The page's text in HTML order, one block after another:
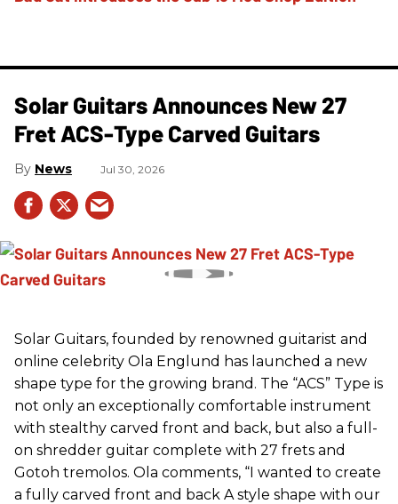
Solar Guitars Announces New 27
Fret ACS-Type Carved Guitars
News Jul 30, 2026
Solar Guitars, founded by renowned guitarist and
online celebrity Ola Englund has launched a new
shape type for the growing brand. The “ACS” Type is
not only an exceptionally comfortable instrument
with stealthy carved front and back, but also a full-
on shredder guitar complete with 27 frets and
Gotoh tremolos. Ola comments, “I wanted to create
a fully carved front and back A style shape with our